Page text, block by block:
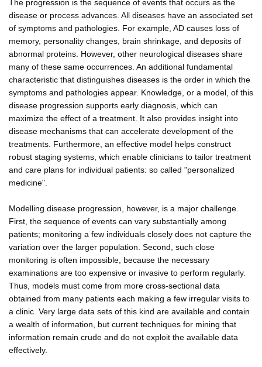
The progression is the sequence of events that occurs as the
disease or process advances. All diseases have an associated set
of symptoms and pathologies. For example, AD causes loss of
memory, personality changes, brain shrinkage, and deposits of
abnormal proteins. However, other neurological diseases share
many of these same occurrences. An additional fundamental
characteristic that distinguishes diseases is the order in which the
symptoms and pathologies appear. Knowledge, or a model, of this
disease progression supports early diagnosis, which can
maximize the effect of a treatment. It also provides insight into
disease mechanisms that can accelerate development of the
treatments. Furthermore, an effective model helps construct
robust staging systems, which enable clinicians to tailor treatment
and care plans for individual patients: so called "personalized
medicine".
Modelling disease progression, however, is a major challenge.
First, the sequence of events can vary substantially among
patients; monitoring a few individuals closely does not capture the
variation over the larger population. Second, such close
monitoring is often impossible, because the necessary
examinations are too expensive or invasive to perform regularly.
Thus, models must come from more cross-sectional data
obtained from many patients each making a few irregular visits to
a clinic. Very large data sets of this kind are available and contain
a wealth of information, but current techniques for mining that
information remain crude and do not exploit the available data
effectively.